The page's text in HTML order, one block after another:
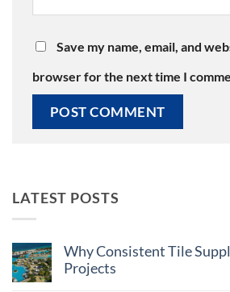
LATEST POSTS
Why Consistent Tile
Projects
Save my name, email, and
browser for the next time I